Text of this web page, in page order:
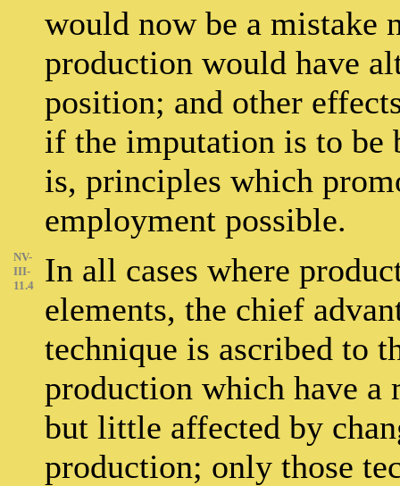
would now be a mistake
production would have
position; and other
if the imputation is to be
is, principles which
employment possible.
NV-
III-
11.4
In all cases where
elements, the chief
technique is ascribed to
production which have a
but little affected by
production; only those